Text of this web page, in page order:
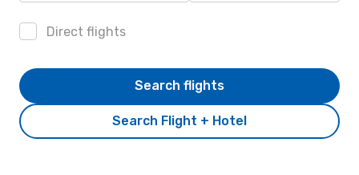
Direct flights
Search Flight + Hotel
Search flights